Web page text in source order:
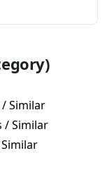
Similar
/ Similar